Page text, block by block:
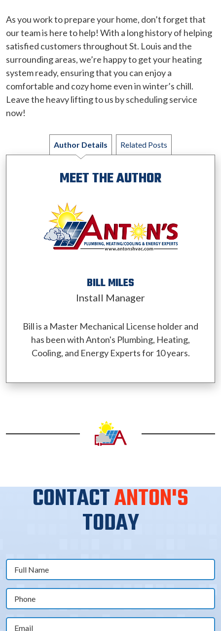
As you work to prepare your home, don’t forget that
our team is here to help! With a long history of helping
satisfied customers throughout St. Louis and the
surrounding areas, we’re happy to get your heating
system ready, ensuring that you can enjoy a
comfortable and cozy home even in winter’s chill.
Leave the heavy lifting to us by scheduling service
now!
Author Details Related Posts
MEET THE AUTHOR
BILL MILES
Install Manager
Bill is a Master Mechanical License holder and
has been with Anton's Plumbing, Heating,
Cooling, and Energy Experts for 10 years.
CONTACTANTON'S
TODAY
Full
Name
(Required)
Phone
(Required)
Email